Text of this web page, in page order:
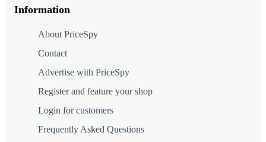
Information
About PriceSpy
Contact
Advertise with PriceSpy
Register and feature your shop
Login for customers
Frequently Asked Questions